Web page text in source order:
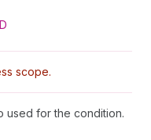
scope.
used for the condition.